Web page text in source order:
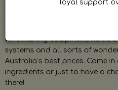
wine making equipment, home
systems and all sorts of
Australia’s best prices. Come
ingredients or just to have a
there!
loyal support